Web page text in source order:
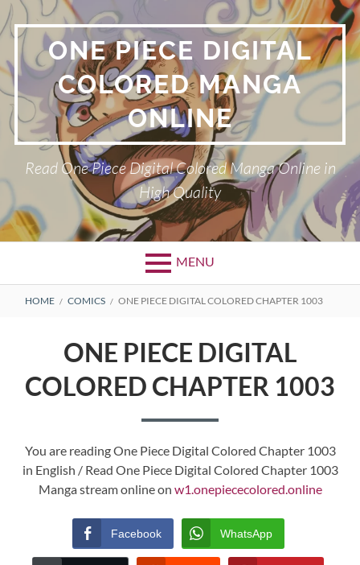
Skip
to
content ONE PIECE DIGITAL
COLORED MANGA
ONLINE
Read One Piece Digital Colored Manga Online in
High Quality
MENU
Primary
BREADCRUMBS
HOME COMICS ONE PIECE DIGITAL COLORED CHAPTER 1003
ONE PIECE DIGITAL
COLORED CHAPTER 1003
You are reading One Piece Digital Colored Chapter 1003
in English / Read One Piece Digital Colored Chapter 1003
Manga stream online on w1.onepiececolored.online
Facebook WhatsApp